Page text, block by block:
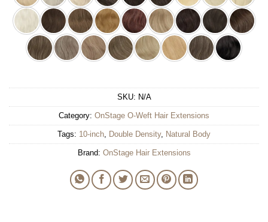
SKU: N/A
Category: OnStage O-Weft Hair Extensions
Tags: 10-inch, Double Density, Natural Body
Brand: OnStage Hair Extensions